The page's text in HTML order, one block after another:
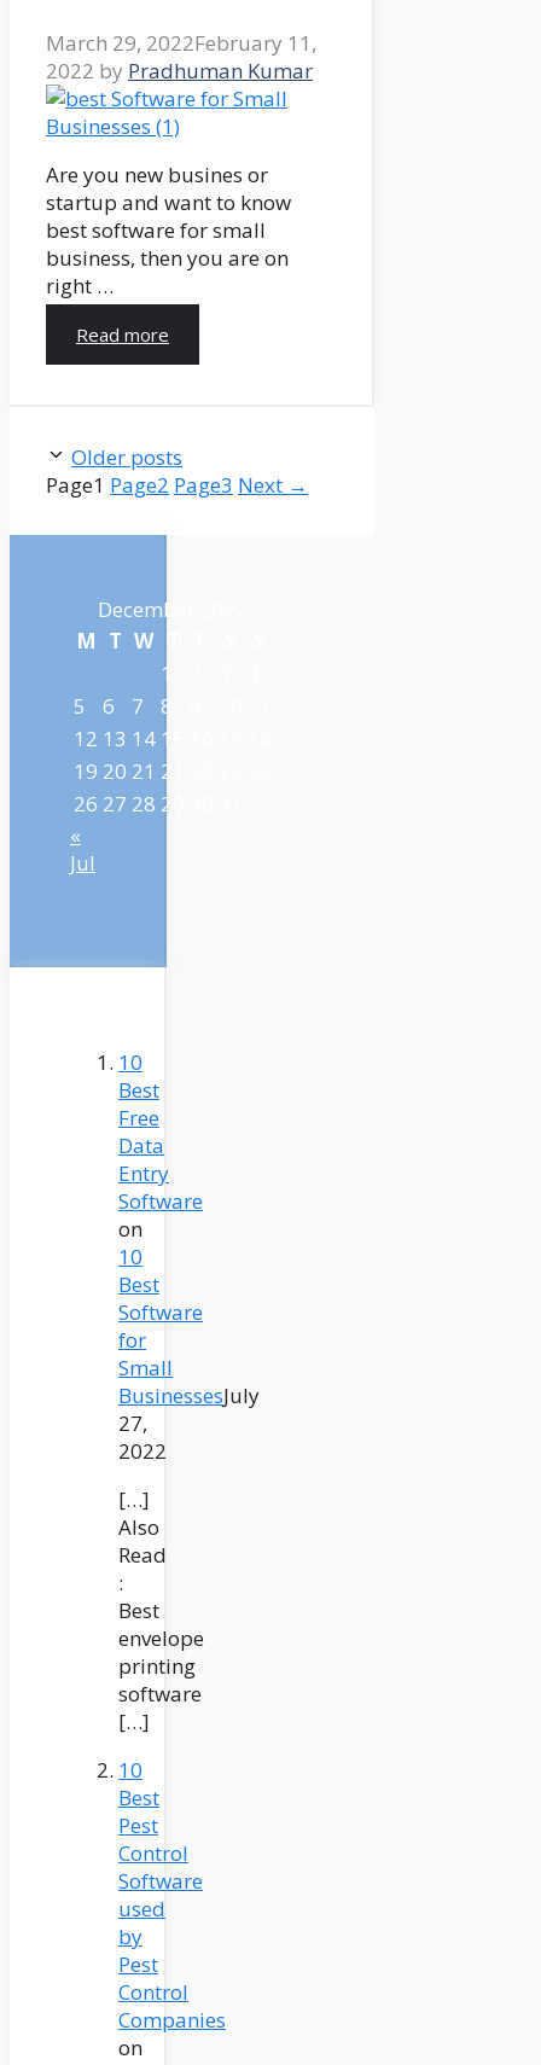
March 29, 2022February 11,
2022 by Pradhuman Kumar
Are you new busines or
startup and want to know
best software for small
business, then you are on
right …
Read more
Older posts
Page1 Page2 Page3 Next →
December 2022
M T W
1
5
6 7 8
12 13 14 15
19 20 21 22
26 27 28 29
«
Jul
10
Best
Free
Data
Entry
Software
on
10
Best
Software
for
Small
BusinessesJuly
27,
2022
[…]
Also
Read
:
Best
envelope
printing
software
[…]
10
Best
Pest
Control
Software
used
by
Pest
Control
Companies
on